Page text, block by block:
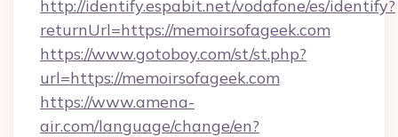
http://identify.espabit.net/vodafone/es/identify?
returnUrl=https://memoirsofageek.com
https://www.gotoboy.com/st/st.php?
url=https://memoirsofageek.com
https://www.amena-
air.com/language/change/en?